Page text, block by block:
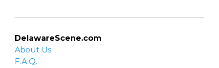
DelawareScene.com
About Us
F.A.Q.